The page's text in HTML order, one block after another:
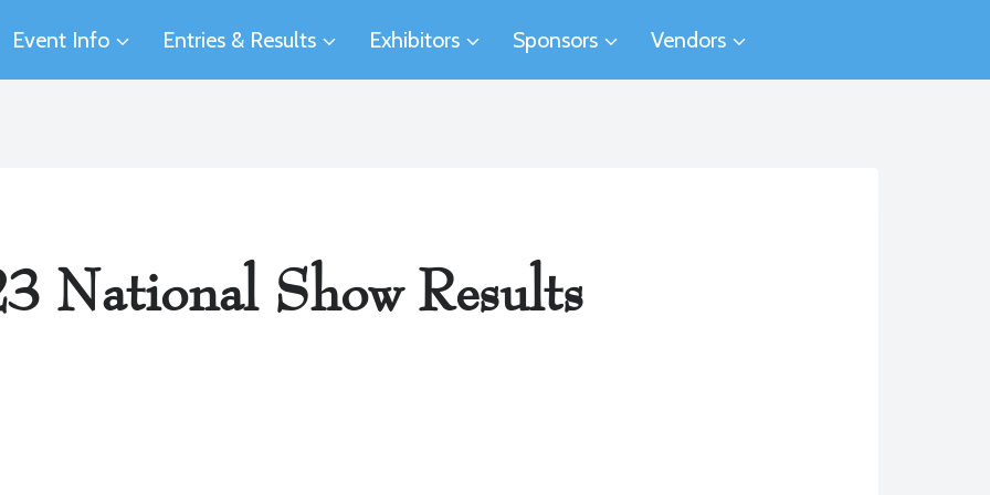
Event Info Entries & Results Exhibitors Sponsors Vendors
National Show Results